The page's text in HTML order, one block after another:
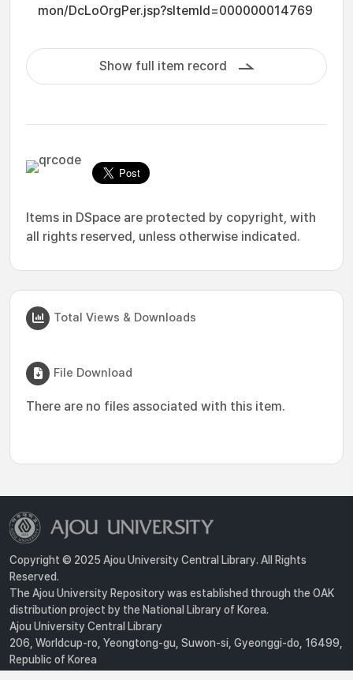
mon/DcLoOrgPer.jsp?sItemId=000000014769
Show full item record
Items in DSpace are protected by copyright, with
all rights reserved, unless otherwise indicated.
Total Views & Downloads
File Download
There are no files associated with this item.
Copyright © 2025 Ajou University Central Library. All Rights
Reserved.
The Ajou University Repository was established through the OAK
distribution project by the National Library of Korea.
Ajou University Central Library
206, Worldcup-ro, Yeongtong-gu, Suwon-si, Gyeonggi-do, 16499,
Republic of Korea